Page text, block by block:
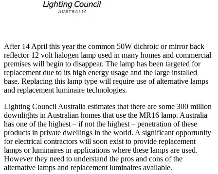
After 14 April this year the common 50W dichroic or mirror back
reflector 12 volt halogen lamp used in many homes and commercial
premises will begin to disappear. The lamp has been targeted for
replacement due to its high energy usage and the large installed
base. Replacing this lamp type will require use of alternative lamps
and replacement luminaire technologies.
Lighting Council Australia estimates that there are some 300 million
downlights in Australian homes that use the MR16 lamp. Australia
has one of the highest – if not the highest – penetration of these
products in private dwellings in the world. A significant opportunity
for electrical contractors will soon exist to provide replacement
lamps or luminaires in applications where these lamps are used.
However they need to understand the pros and cons of the
alternative lamps and replacement luminaires available.